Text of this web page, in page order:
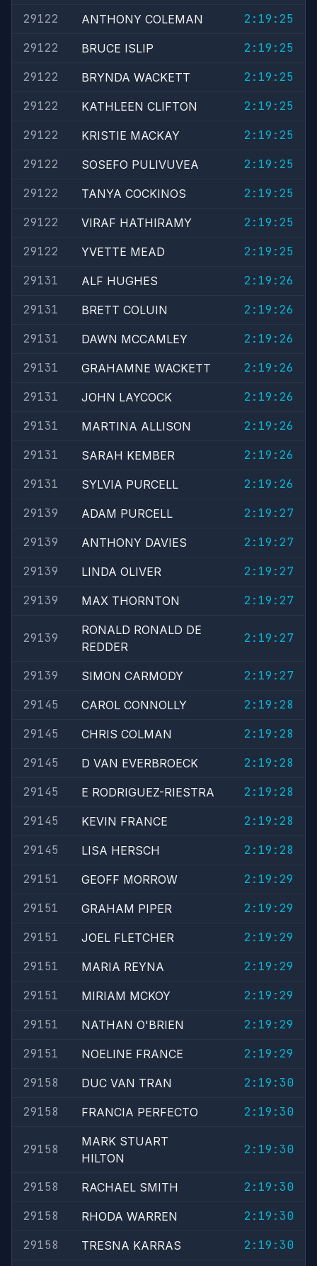
29122 ANTHONY COLEMAN
2:19:25
29122
BRUCE ISLIP
2:19:25
29122
BRYNDA WACKETT
2:19:25
29122
KATHLEEN CLIFTON
2:19:25
29122
KRISTIE MACKAY
2:19:25
29122
SOSEFO PULIVUVEA
2:19:25
29122
TANYA COCKINOS
2:19:25
29122
VIRAF HATHIRAMY
2:19:25
29122
YVETTE MEAD
2:19:25
29131
ALF HUGHES
2:19:26
29131
BRETT COLUIN
2:19:26
29131
DAWN MCCAMLEY
2:19:26
29131
GRAHAMNE WACKETT
2:19:26
29131
JOHN LAYCOCK
2:19:26
29131
MARTINA ALLISON
2:19:26
29131
SARAH KEMBER
2:19:26
29131
SYLVIA PURCELL
2:19:26
29139
ADAM PURCELL
2:19:27
29139
ANTHONY DAVIES
2:19:27
29139
LINDA OLIVER
2:19:27
29139
MAX THORNTON 2:19:27
29139
RONALD RONALD DE
REDDER
2:19:27
29139 SIMON CARMODY
2:19:27
29145
CAROL CONNOLLY
2:19:28
29145
CHRIS COLMAN
2:19:28
29145
D VAN EVERBROECK
2:19:28
29145
E RODRIGUEZ-RIESTRA
2:19:28
29145
KEVIN FRANCE
2:19:28
29145
LISA HERSCH
2:19:28
29151
GEOFF MORROW
2:19:29
29151
GRAHAM PIPER
2:19:29
29151
JOEL FLETCHER
2:19:29
29151
MARIA REYNA
2:19:29
29151
MIRIAM MCKOY
2:19:29
29151
NATHAN O'BRIEN
2:19:29
29151
NOELINE FRANCE
2:19:29
29158
DUC VAN TRAN
2:19:30
29158
FRANCIA PERFECTO 2:19:30
29158
MARK STUART
HILTON
2:19:30
29158 RACHAEL SMITH
2:19:30
29158
RHODA WARREN
2:19:30
29158
TRESNA KARRAS
2:19:30